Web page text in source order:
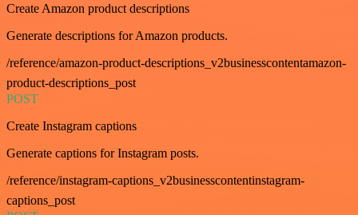
Create Amazon product descriptions
Generate descriptions for Amazon products.
/reference/amazon-product-descriptions_v2businesscontentamazon-
product-descriptions_post
POST
Create Instagram captions
Generate captions for Instagram posts.
/reference/instagram-captions_v2businesscontentinstagram-
captions_post